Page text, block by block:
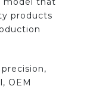
products
OEM